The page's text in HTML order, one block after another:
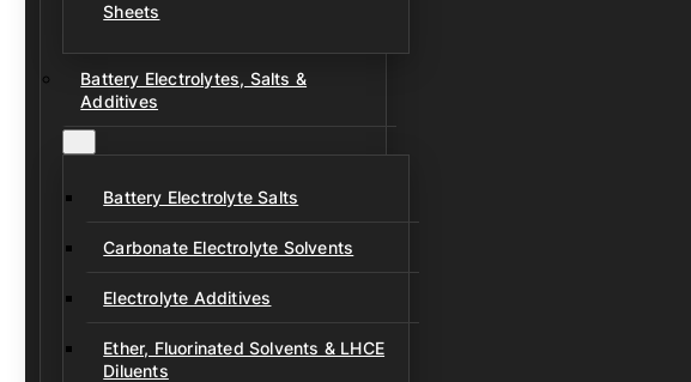
Sheets
Battery Electrolytes, Salts &
Additives
Battery Electrolyte Salts
Carbonate Electrolyte Solvents
Electrolyte Additives
Ether, Fluorinated Solvents & LHCE
Diluents